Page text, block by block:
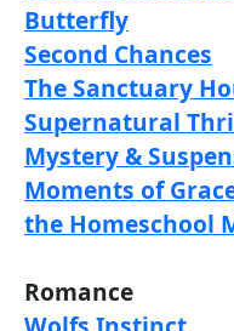
Butterfly
Second Chances
The Sanctuary
Supernatural
Mystery &
Moments of
the Homeschool
Romance